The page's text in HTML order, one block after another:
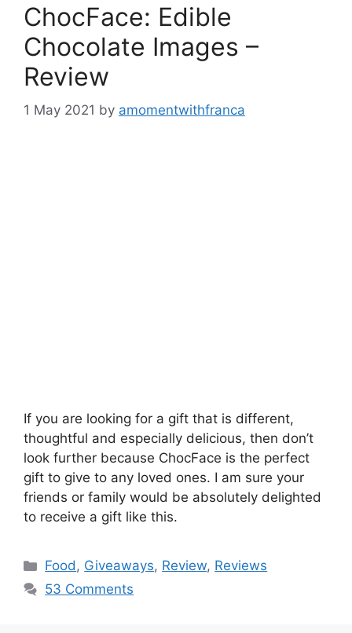
ChocFace: Edible
Chocolate Images –
Review
1 May 2021 by amomentwithfranca
If you are looking for a gift that is different,
thoughtful and especially delicious, then don’t
look further because ChocFace is the perfect
gift to give to any loved ones. I am sure your
friends or family would be absolutely delighted
to receive a gift like this.
Categories
Food, Giveaways, Review, Reviews
53 Comments